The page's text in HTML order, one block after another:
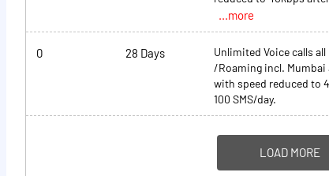
...more
0 28 Days
Unlimited Voice calls
/Roaming incl. Mumbai
with speed reduced to
100 SMS/day.
LOAD MORE